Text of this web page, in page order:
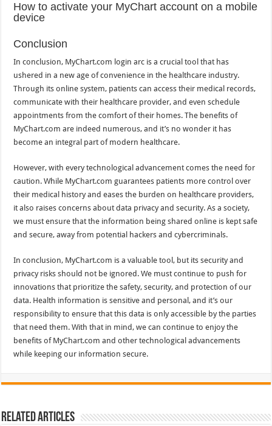
How to activate your MyChart account on a mobile
device
Conclusion
In conclusion, MyChart.com login arc is a crucial tool that has
ushered in a new age of convenience in the healthcare industry.
Through its online system, patients can access their medical records,
communicate with their healthcare provider, and even schedule
appointments from the comfort of their homes. The benefits of
MyChart.com are indeed numerous, and it’s no wonder it has
become an integral part of modern healthcare.
However, with every technological advancement comes the need for
caution. While MyChart.com guarantees patients more control over
their medical history and eases the burden on healthcare providers,
it also raises concerns about data privacy and security. As a society,
we must ensure that the information being shared online is kept safe
and secure, away from potential hackers and cybercriminals.
In conclusion, MyChart.com is a valuable tool, but its security and
privacy risks should not be ignored. We must continue to push for
innovations that prioritize the safety, security, and protection of our
data. Health information is sensitive and personal, and it’s our
responsibility to ensure that this data is only accessible by the parties
that need them. With that in mind, we can continue to enjoy the
benefits of MyChart.com and other technological advancements
while keeping our information secure.
Related Articles